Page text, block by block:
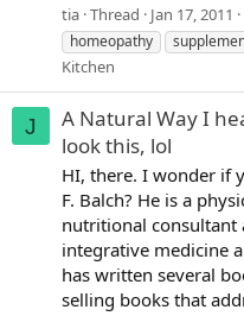
tia Thread Jan 17, 2011
homeopathy
Kitchen
J
A Natural Way I
look this, lol
HI, there. I wonder if
F. Balch? He is a
nutritional consultant
integrative medicine
has written several
selling books that